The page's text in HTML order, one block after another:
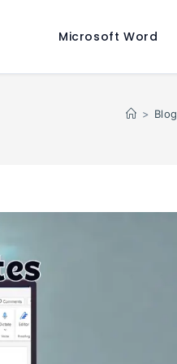
Microsoft Word
> Blog